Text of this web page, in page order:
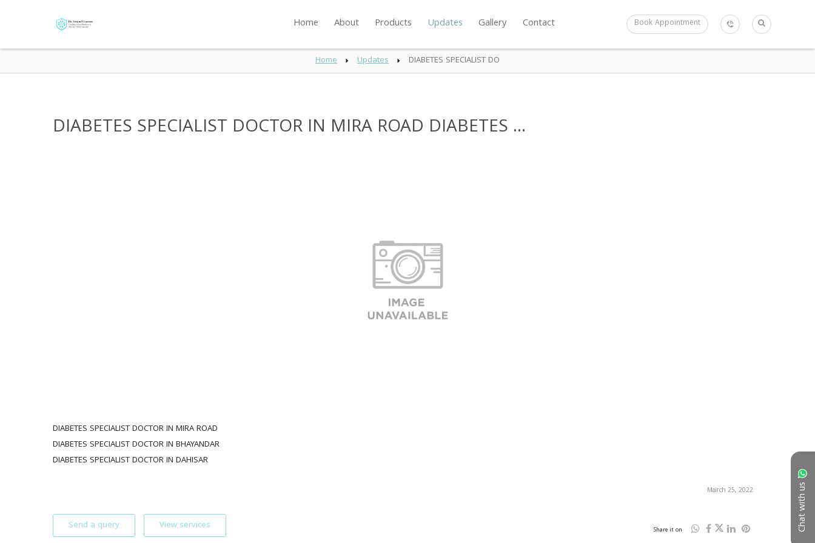
Home About Products Updates Gallery Contact Book Appointment
Chat with us
Home Updates DIABETES SPECIALIST DO
DIABETES SPECIALIST DOCTOR IN MIRA ROAD DIABETES ...
DIABETES SPECIALIST DOCTOR IN MIRA ROAD
DIABETES SPECIALIST DOCTOR IN BHAYANDAR
DIABETES SPECIALIST DOCTOR IN DAHISAR
March 25, 2022
Send a query View services Share it on